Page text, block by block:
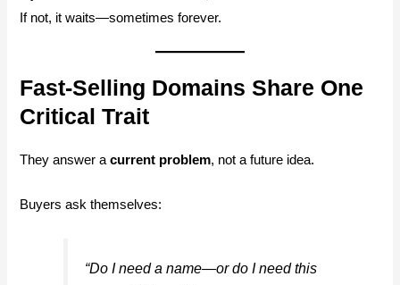
If not, it waits—sometimes forever.
Fast-Selling Domains Share One
Critical Trait
They answer acurrent problem, not a future idea.
Buyers ask themselves:
“Do I need a name—or do I needthis